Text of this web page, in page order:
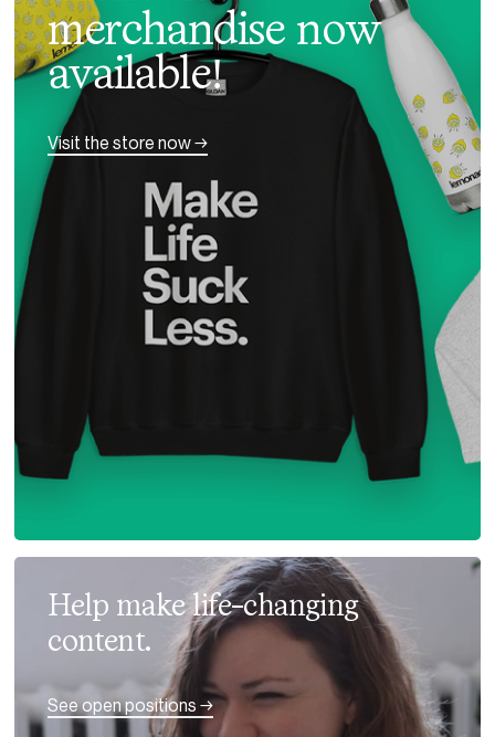
merchandise now
available!
Visit the store now →
Help make life-changing
content.
See open positions →